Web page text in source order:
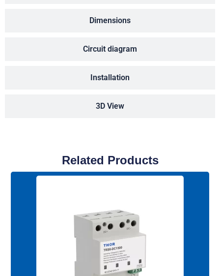
Dimensions
Circuit diagram
Installation
3D View
Related Products